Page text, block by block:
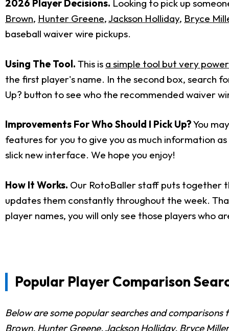
2026 Player Decisions. Looking to pick up
Brown, Hunter Greene,Jackson Holliday, Bryce
baseball waiver wire pickups.
Using The Tool. This is a simple tool but very
the first player's name. In the second box, search
Up? button to see who the recommended waiver
Improvements For Who Should I Pick Up?You
features for you to give you as much information
slick new interface. We hope you enjoy!
How It Works. Our RotoBaller staff puts together
updates them constantly throughout the week.
player names, you will only see those players who
Popular Player Comparison
Below are some popular searches and
Brown, Hunter Greene, Jackson Holliday, Bryce